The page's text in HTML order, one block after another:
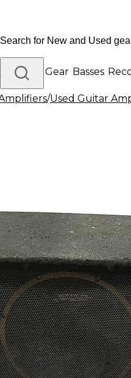
DJ Gear Basses
/Used Guitar